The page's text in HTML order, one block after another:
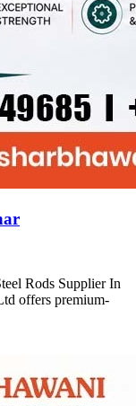
Rods Supplier In
offers premium-